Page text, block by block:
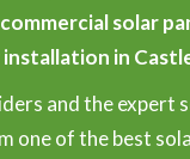
solar
in
and the expert
one of the best